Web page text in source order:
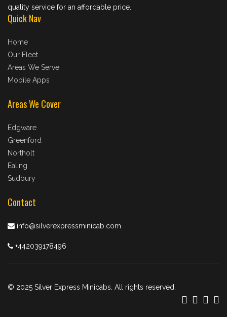
quality service for an affordable price.
Quick Nav
Home
Our Fleet
Areas We Serve
Mobile Apps
Areas We Cover
Edgware
Greenford
Northolt
Ealing
Sudbury
Contact
info@silverexpressminicab.com
+442039178496
© 2025 Silver Express Minicabs. All rights reserved.